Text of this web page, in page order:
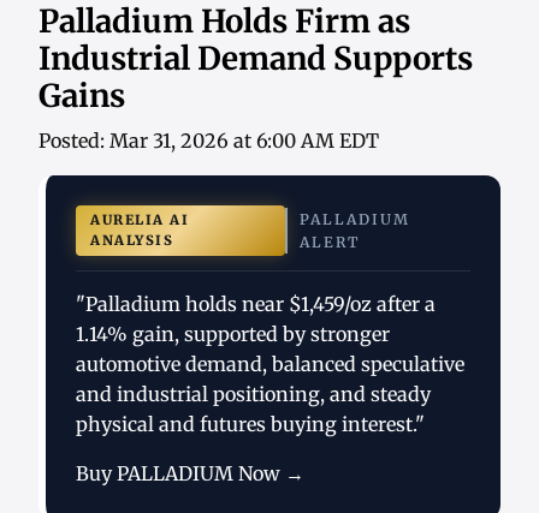
Palladium Holds Firm as
Industrial Demand Supports
Gains
Posted: Mar 31, 2026 at 6:00 AM EDT
AURELIA AI
ANALYSIS
PALLADIUM
ALERT
"Palladium holds near $1,459/oz after a
1.14% gain, supported by stronger
automotive demand, balanced speculative
and industrial positioning, and steady
physical and futures buying interest."
Buy PALLADIUM Now →